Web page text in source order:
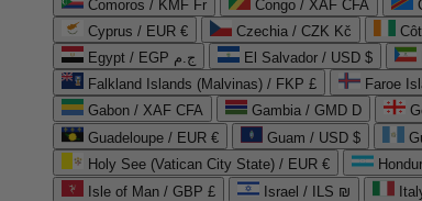
Comoros / KMF Fr
Congo / XAF CFA
Cyprus / EUR €
Czechia / CZK Kč
Egypt / EGP ج.م
El Salvador / USD $
Falkland Islands (Malvinas) / FKP £
Faroe
Gabon / XAF CFA
Gambia / GMD D
Guadeloupe / EUR €
Guam / USD $
Holy See (Vatican City State) / EUR €
Isle of Man / GBP £
Israel / ILS ₪